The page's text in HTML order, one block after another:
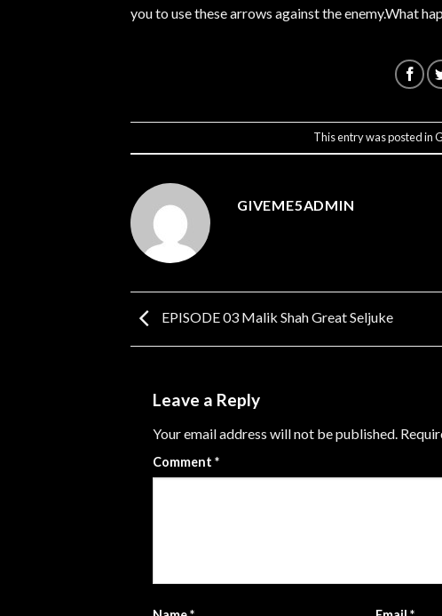
you to use these arrows against the enemy.What
This entry was posted in
GIVEME5ADMIN
EPISODE 03 Malik Shah Great Seljuke
Leave a Reply
Your email address will not be published.
Comment *